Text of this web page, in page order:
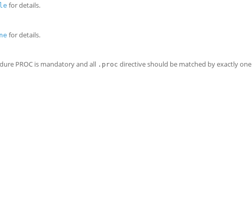
for details.
for details.
PROC is mandatory and all .proc directive should be matched by exactly one